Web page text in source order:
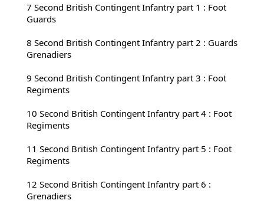
7 Second British Contingent Infantry part 1 : Foot
Guards
8 Second British Contingent Infantry part 2 : Guards
Grenadiers
9 Second British Contingent Infantry part 3 : Foot
Regiments
10 Second British Contingent Infantry part 4 : Foot
Regiments
11 Second British Contingent Infantry part 5 : Foot
Regiments
12 Second British Contingent Infantry part 6 :
Grenadiers